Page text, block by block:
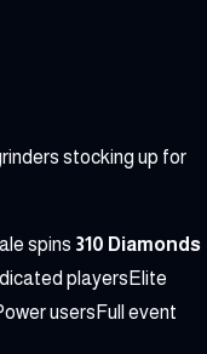
stocking up for
spins 310 Diamonds
playersElite
usersFull event